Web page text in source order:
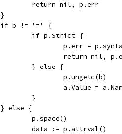
			return nil, p.err
		}
		if b != '=' {
			if p.Strict {
p.err =
return nil,
			} else {
				p.ungetc(b)
a.Value =
			}
		} else {
			p.space()
			data := p.attrval()